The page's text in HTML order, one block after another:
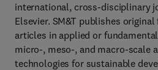
international, cross-disciplinary
Elsevier. SM&T publishes
articles in applied or
micro-, meso-, and macro-scale
technologies for sustainable